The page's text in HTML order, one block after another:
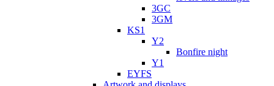
3GC
3GM
KS1
Y2
Bonfire night
Y1
EYFS